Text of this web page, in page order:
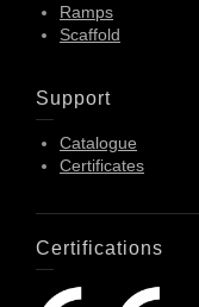
Ramps
Scaffold
Support
Catalogue
Certificates
Certifications